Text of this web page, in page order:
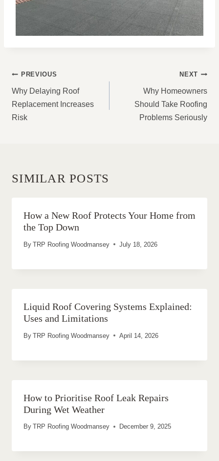
POST
NAVIGATION
PREVIOUS
Why Delaying Roof
Replacement Increases
Risk
NEXT
Why Homeowners
Should Take Roofing
Problems Seriously
SIMILAR POSTS
How a New Roof Protects Your Home from
the Top Down
By TRP Roofing Woodmansey July 18, 2026
Liquid Roof Covering Systems Explained:
Uses and Limitations
By TRP Roofing Woodmansey April 14, 2026
How to Prioritise Roof Leak Repairs
During Wet Weather
By TRP Roofing Woodmansey December 9, 2025